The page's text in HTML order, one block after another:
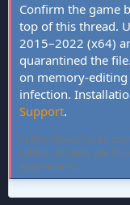
Confirm the game
top of this thread.
2015–2022 (x64)
quarantined the
on memory-
infection.
Support.
FLiNG Cheat hosts
tables. All tools are
experiences.